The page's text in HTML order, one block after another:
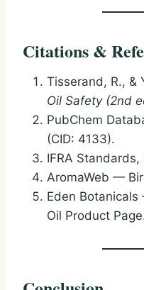
Citations &
Tisserand, R., &
Oil Safety (2nd
PubChem
(CID: 4133).
IFRA
AromaWeb —
Eden
Oil Product